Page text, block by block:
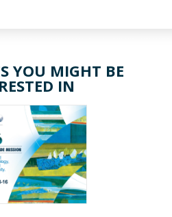
YOU MIGHT BE
IN